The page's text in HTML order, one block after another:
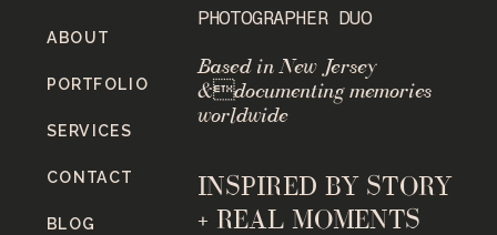
INSPIRED BY STORY
+ REAL MOMENTS
Based in New Jersey
&documenting memories
worldwide
PHOTOGRAPHER DUO
BLOG
CONTACT
SERVICES
PORTFOLIO
ABOUT